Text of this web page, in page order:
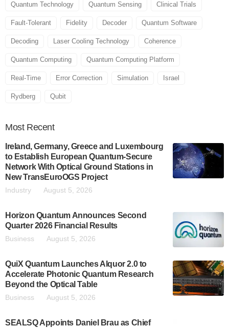
Quantum Technology Quantum Sensing Clinical Trials
Fault-Tolerant Fidelity Decoder Quantum Software
Decoding Laser Cooling Technology Coherence
Quantum Computing Quantum Computing Platform
Real-Time Error Correction Simulation Israel
Rydberg Qubit
Most Recent
Ireland, Germany, Greece and Luxembourg
to Establish European Quantum-Secure
Network With Optical Ground Stations in
New TransEuroOGS Project
Industry August 5, 2026
Horizon Quantum Announces Second
Quarter 2026 Financial Results
Business August 5, 2026
QuiX Quantum Launches Alquor 2.0 to
Accelerate Photonic Quantum Research
Beyond the Optical Table
Business August 5, 2026
SEALSQ Appoints Daniel Brau as Chief